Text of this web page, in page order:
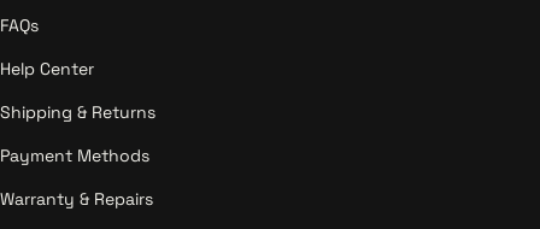
FAQs
Help Center
Shipping & Returns
Payment Methods
Warranty & Repairs